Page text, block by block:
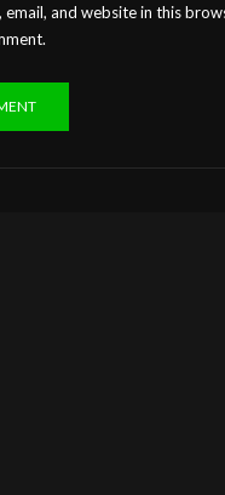
email, and website in this